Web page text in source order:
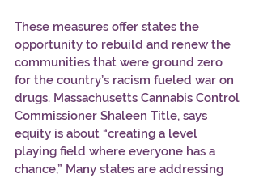
These measures offer states the
opportunity to rebuild and renew the
communities that were ground zero
for the country’s racism fueled war on
drugs. Massachusetts Cannabis Control
Commissioner Shaleen Title, says
equity is about “creating a level
playing field where everyone has a
chance,” Many states are addressing